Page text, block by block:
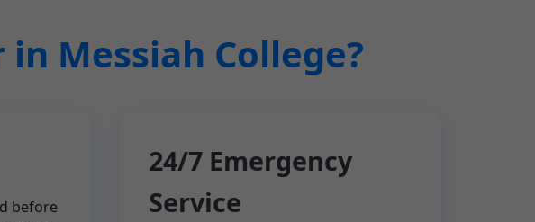
in Messiah College?
before
24/7 Emergency
Service